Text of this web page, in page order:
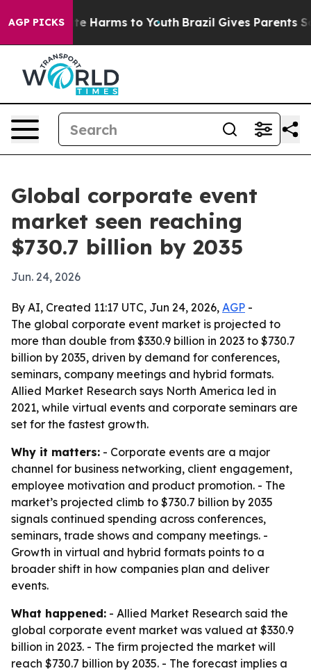
AGP PICKS
to Abate Harms to Youth Brazil Gives Parents
Global corporate event
market seen reaching
$730.7 billion by 2035
Jun. 24, 2026
By AI, Created 11:17 UTC, Jun 24, 2026, AGP -
The global corporate event market is projected to
more than double from $330.9 billion in 2023 to $730.7
billion by 2035, driven by demand for conferences,
seminars, company meetings and hybrid formats.
Allied Market Research says North America led in
2021, while virtual events and corporate seminars are
set for the fastest growth.
Why it matters: - Corporate events are a major
channel for business networking, client engagement,
employee motivation and product promotion. - The
market’s projected climb to $730.7 billion by 2035
signals continued spending across conferences,
seminars, trade shows and company meetings. -
Growth in virtual and hybrid formats points to a
broader shift in how companies plan and deliver
events.
What happened: - Allied Market Research said the
global corporate event market was valued at $330.9
billion in 2023. - The firm projected the market will
reach $730.7 billion by 2035. - The forecast implies a